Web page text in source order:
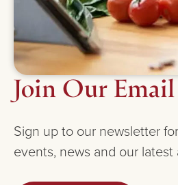
Join Our
Sign up to our newsletter
events, news and our latest